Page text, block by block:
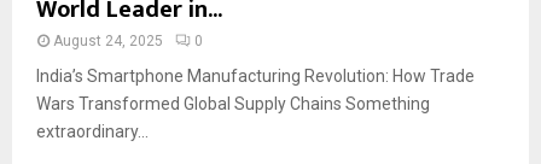
World Leader in...
August 24, 2025 0
India’s Smartphone Manufacturing Revolution: How Trade
Wars Transformed Global Supply Chains Something
extraordinary...